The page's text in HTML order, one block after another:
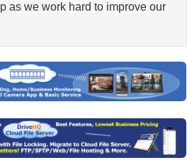
as we work hard to improve our